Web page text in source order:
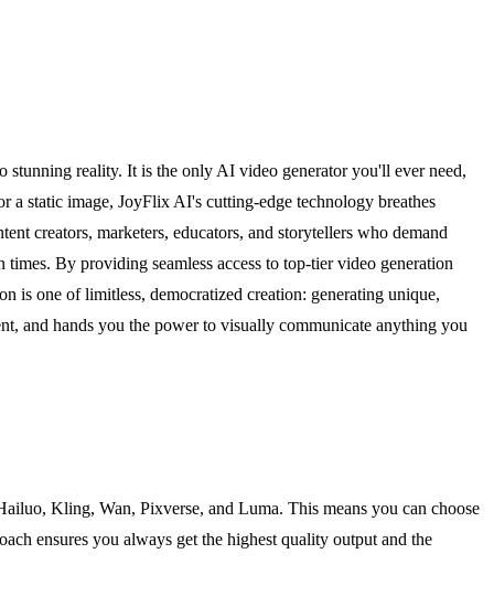
reality. It is the only AI video generator you'll ever need,
a static image, JoyFlix AI's cutting-edge technology breathes
creators, marketers, educators, and storytellers who demand
By providing seamless access to top-tier video generation
one of limitless, democratized creation: generating unique,
and hands you the power to visually communicate anything you
Kling, Wan, Pixverse, and Luma. This means you can choose
ensures you always get the highest quality output and the